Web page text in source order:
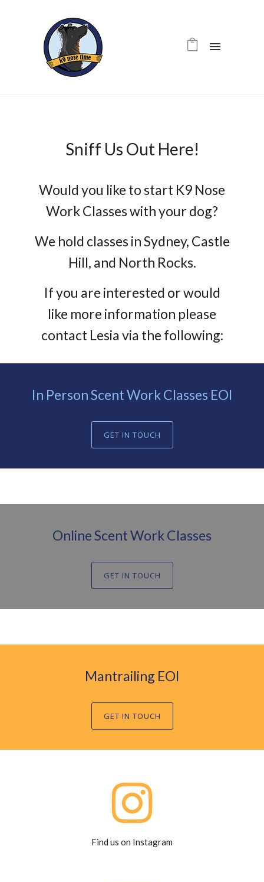
Sniff Us Out Here!
Would you like to start K9 Nose
Work Classes with your dog?
We hold classes in Sydney, Castle
Hill, and North Rocks.
If you are interested or would
like more information please
contact Lesia via the following:
In Person Scent Work Classes EOI
GET IN TOUCH
Online Scent Work Classes
GET IN TOUCH
Mantrailing EOI
GET IN TOUCH
Find us on Instagram